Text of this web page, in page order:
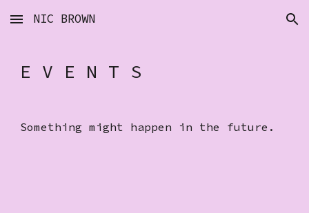
Skip to main content Skip to navigation
NIC BROWN
E V E N T S
Something might happen in the future.